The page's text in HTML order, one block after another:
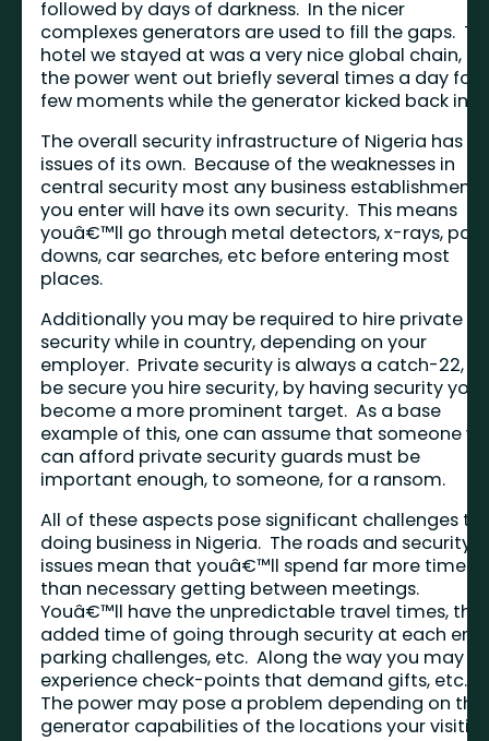
followed by days of darkness. In the nicer
complexes generators are used to fill the gaps.
hotel we stayed at was a very nice global chain,
the power went out briefly several times a day for
few moments while the generator kicked back in.
The overall security infrastructure of Nigeria has
issues of its own. Because of the weaknesses in
central security most any business establishment
you enter will have its own security. This means
youâ€™ll go through metal detectors, x-rays, pat-
downs, car searches, etc before entering most
places.
Additionally you may be required to hire private
security while in country, depending on your
employer. Private security is always a catch-22, to
be secure you hire security, by having security you
become a more prominent target. As a base
example of this, one can assume that someone
can afford private security guards must be
important enough, to someone, for a ransom.
All of these aspects pose significant challenges to
doing business in Nigeria. The roads and security
issues mean that youâ€™ll spend far more time
than necessary getting between meetings.
Youâ€™ll have the unpredictable travel times, the
added time of going through security at each end,
parking challenges, etc. Along the way you may
experience check-points that demand gifts, etc.
The power may pose a problem depending on the
generator capabilities of the locations your